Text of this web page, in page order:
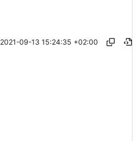
2021-09-13 15:24:35 +02:00